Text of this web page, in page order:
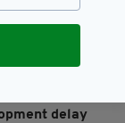
delay